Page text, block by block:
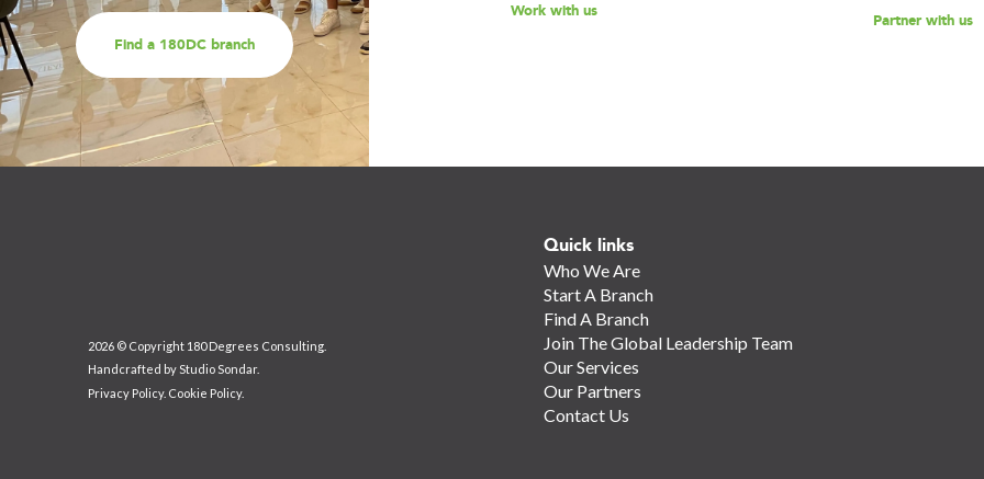
Find a 180DC branch
Work with us
Partner with us
2026 © Copyright 180 Degrees Consulting.
Handcrafted byStudio Sondar.
Privacy Policy. Cookie Policy.
Quick links
Who We Are
Start A Branch
Find A Branch
Join The Global Leadership Team
Our Services
Our Partners
Contact Us